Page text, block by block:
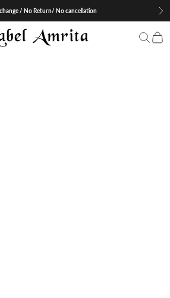
/ No Return/ No cancellation
Amrita Search
Cart